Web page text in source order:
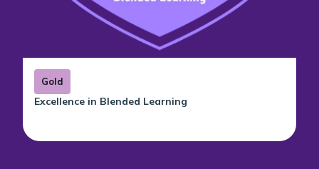
Gold
Excellence in Blended Learning